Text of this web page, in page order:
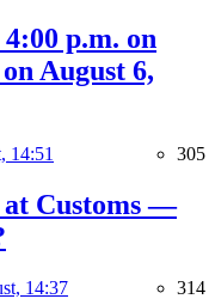
p.m. on
August 6,
14:51 305
Customs —
14:37 314